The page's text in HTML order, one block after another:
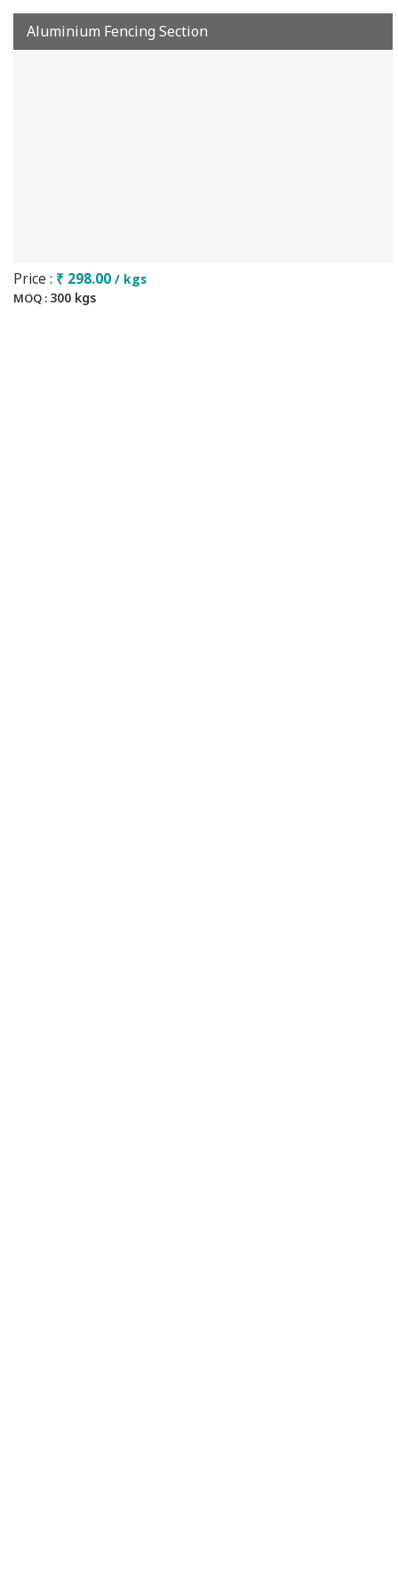
Aluminium Fencing Section
Price : ₹ 298.00 / kgs
MOQ : 300 kgs